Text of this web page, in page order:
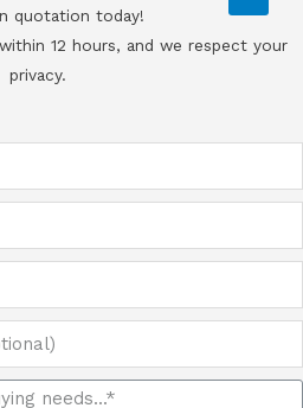
quotation today!
12 hours, and we respect your
privacy.